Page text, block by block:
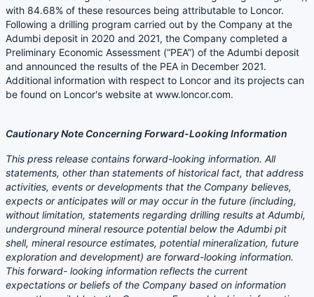
with 84.68% of these resources being attributable to Loncor.
Following a drilling program carried out by the Company at the
Adumbi deposit in 2020 and 2021, the Company completed a
Preliminary Economic Assessment (“PEA”) of the Adumbi deposit
and announced the results of the PEA in December 2021.
Additional information with respect to Loncor and its projects can
be found on Loncor's website at www.loncor.com.
Cautionary Note Concerning Forward-Looking Information
This press release contains forward-looking information. All
statements, other than statements of historical fact, that address
activities, events or developments that the Company believes,
expects or anticipates will or may occur in the future (including,
without limitation, statements regarding drilling results at Adumbi,
underground mineral resource potential below the Adumbi pit
shell, mineral resource estimates, potential mineralization, future
exploration and development) are forward-looking information.
This forward- looking information reflects the current
expectations or beliefs of the Company based on information